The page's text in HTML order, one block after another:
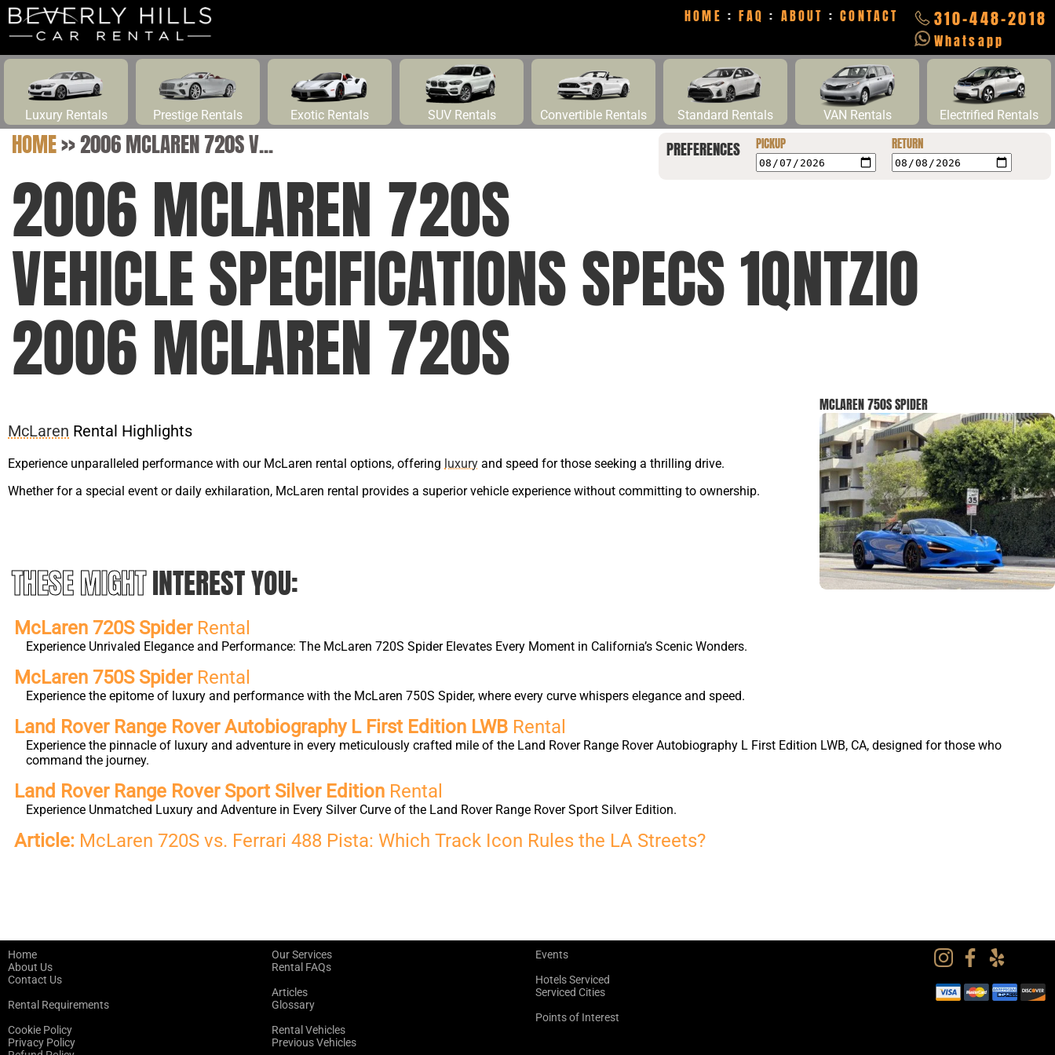
310-448-2018
Whatsapp
HOME :FAQ : ABOUT :CONTACT
Luxury Rentals Prestige Rentals Exotic Rentals SUV Rentals Convertible Rentals Standard Rentals VAN Rentals Electrified Rentals
PREFERENCES PICKUP RETURN
HOME>>2006 MCLAREN 720S V...
2006 MCLAREN 720S
VEHICLE SPECIFICATIONS SPECS 1QNTZIO
2006 MCLAREN 720S
MCLAREN 750S SPIDER
McLaren Rental Highlights
Experience unparalleled performance with our McLaren rental options, offering luxury and speed for those seeking a thrilling drive.
Whether for a special event or daily exhilaration, McLaren rental provides a superior vehicle experience without committing to ownership.
THESE MIGHTINTEREST YOU:
McLaren 720S SpiderRental
Experience Unrivaled Elegance and Performance: The McLaren 720S Spider Elevates Every Moment in California’s Scenic Wonders.
McLaren 750S Spider Rental
Experience the epitome of luxury and performance with the McLaren 750S Spider, where every curve whispers elegance and speed.
Land Rover Range Rover Autobiography L First Edition LWB Rental
Experience the pinnacle of luxury and adventure in every meticulously crafted mile of the Land Rover Range Rover Autobiography L First Edition LWB, CA, designed for those who
command the journey.
Land Rover Range Rover Sport Silver Edition Rental
Experience Unmatched Luxury and Adventure in Every Silver Curve of the Land Rover Range Rover Sport Silver Edition.
Article: McLaren 720S vs. Ferrari 488 Pista: Which Track Icon Rules the LA Streets?
Home
About Us
Contact Us
Rental Requirements
Cookie Policy
Privacy Policy
Our Services
Rental FAQs
Articles
Glossary
Rental Vehicles
Previous Vehicles
Events
Hotels Serviced
Serviced Cities
Points of Interest